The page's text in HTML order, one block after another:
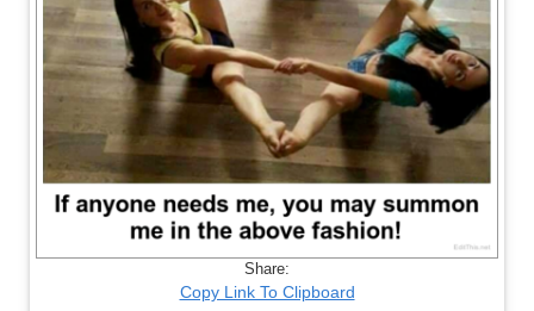
Share:
Copy Link To Clipboard